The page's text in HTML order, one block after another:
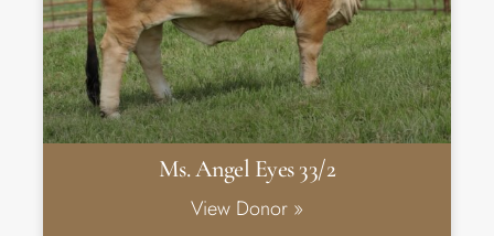
Ms. Angel Eyes 33/2
View Donor »